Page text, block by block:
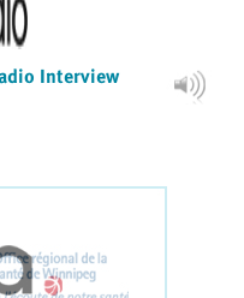
Interview